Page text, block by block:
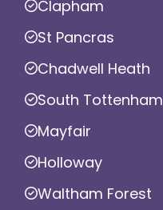
Clapham
St Pancras
Chadwell Heath
South Tottenham
Mayfair
Holloway
Waltham Forest